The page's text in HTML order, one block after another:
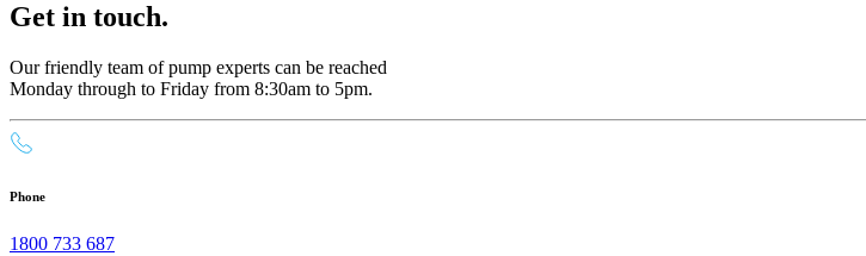
Get in touch.
Our friendly team of pump experts can be reached
Monday through to Friday from 8:30am to 5pm.
Phone
1800 733 687